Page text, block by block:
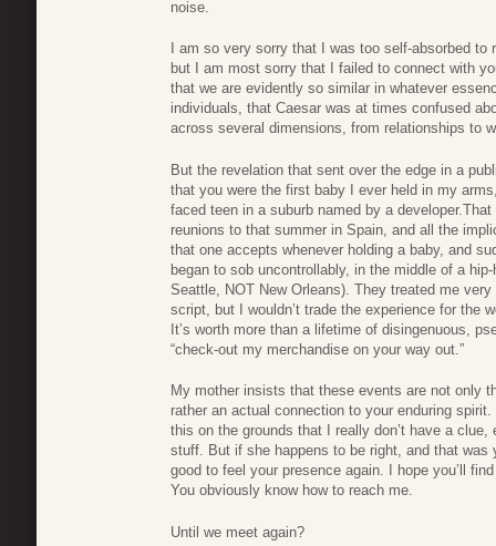
noise.
I am so very sorry that I was too self-absorbed
but I am most sorry that I failed to connect with
that we are evidently so similar in whatever
individuals, that Caesar was at times confused
across several dimensions, from relationships to
But the revelation that sent over the edge in a
that you were the first baby I ever held in my
faced teen in a suburb named by a
reunions to that summer in Spain, and all the
that one accepts whenever holding a baby, and
began to sob uncontrollably, in the middle of a
Seattle, NOT New Orleans). They treated me
script, but I wouldn’t trade the experience for the
It’s worth more than a lifetime of disingenuous,
“check-out my merchandise on your way out.”
My mother insists that these events are not only
rather an actual connection to your enduring
this on the grounds that I really don’t have a
stuff. But if she happens to be right, and that
good to feel your presence again. I hope you’ll
You obviously know how to reach me.
Until we meet again?